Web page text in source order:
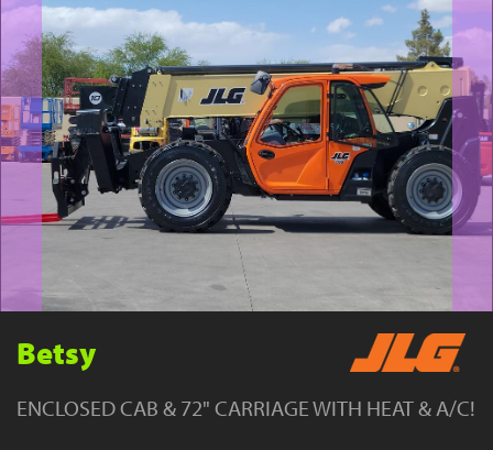
YouTube
Betsy
ENCLOSED CAB & 72" CARRIAGE WITH HEAT & A/C!